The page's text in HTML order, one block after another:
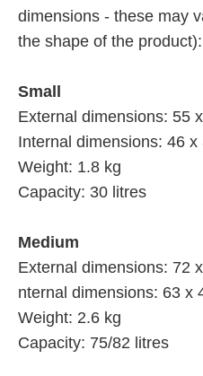
dimensions - these may
the shape of the product):
Small
External dimensions: 55
Internal dimensions: 46 x
Weight: 1.8 kg
Capacity: 30 litres
Medium
External dimensions: 72
nternal dimensions: 63 x
Weight: 2.6 kg
Capacity: 75/82 litres